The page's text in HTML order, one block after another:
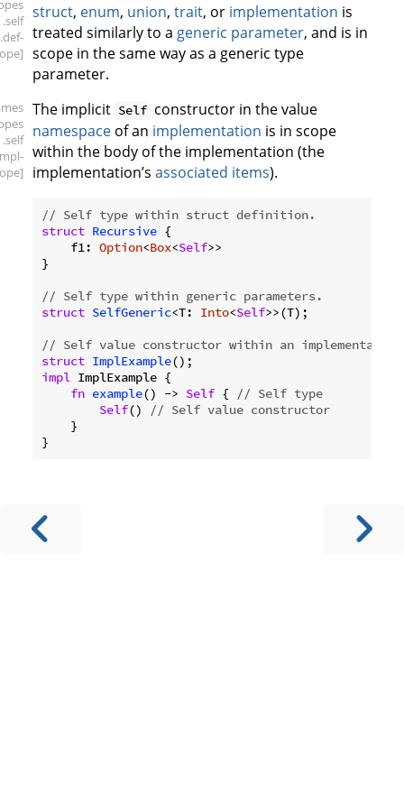
.self
.def-
struct, enum, union, trait, or implementation is
treated similarly to a generic parameter, and is in
scope in the same way as a generic type
parameter.
.self
The implicit Self constructor in the value
namespace of an implementation is in scope
within the body of the implementation (the
implementation’s associated items).
// Self type within struct definition.
struct Recursive {
    f1:
Option<Box<Self>>
}
// Self type within generic parameters.
struct SelfGeneric<T: Into<Self>>(T);
// Self value constructor within an
struct ImplExample
impl ImplExample {
fn example() -> Self {
// Self type
Self()
// Self value constructor
    }